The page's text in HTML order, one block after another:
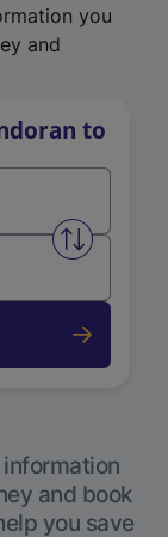
you
and
to
Swap
and book
you save